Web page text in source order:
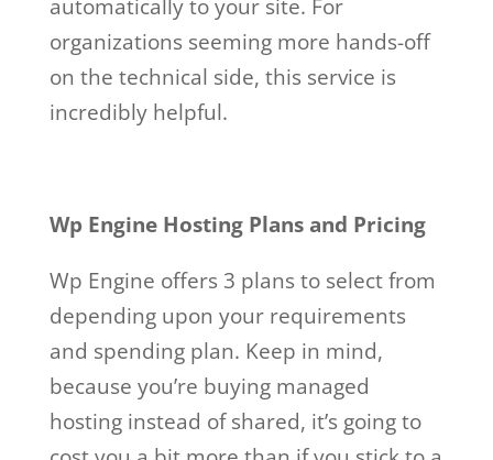
automatically to your site. For
organizations seeming more hands-off
on the technical side, this service is
incredibly helpful.
Wp Engine Hosting Plans and Pricing
Wp Engine offers 3 plans to select from
depending upon your requirements
and spending plan. Keep in mind,
because you’re buying managed
hosting instead of shared, it’s going to